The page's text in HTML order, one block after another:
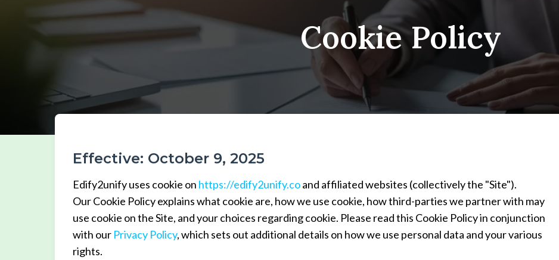
Cookie Policy
Effective: October 9, 2025
Edify2unify uses cookie on https://edify2unify.coand affiliated websites (collectively the "Site").
Our Cookie Policy explains what cookie are, how we use cookie, how third-parties we partner with may
use cookie on the Site, and your choices regarding cookie. Please read this Cookie Policy in conjunction
with our Privacy Policy, which sets out additional details on how we use personal data and your various
rights.